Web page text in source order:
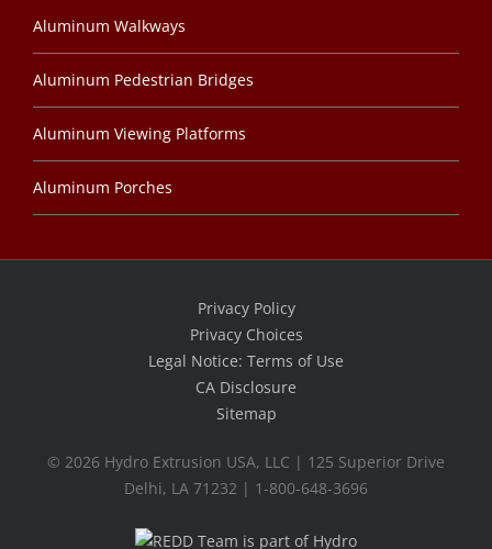
Aluminum Walkways
Aluminum Pedestrian Bridges
Aluminum Viewing Platforms
Aluminum Porches
Privacy Policy
Privacy Choices
Legal Notice: Terms of Use
CA Disclosure
Sitemap
© 2026 Hydro Extrusion USA, LLC | 125 Superior Drive
Delhi, LA 71232 | 1-800-648-3696